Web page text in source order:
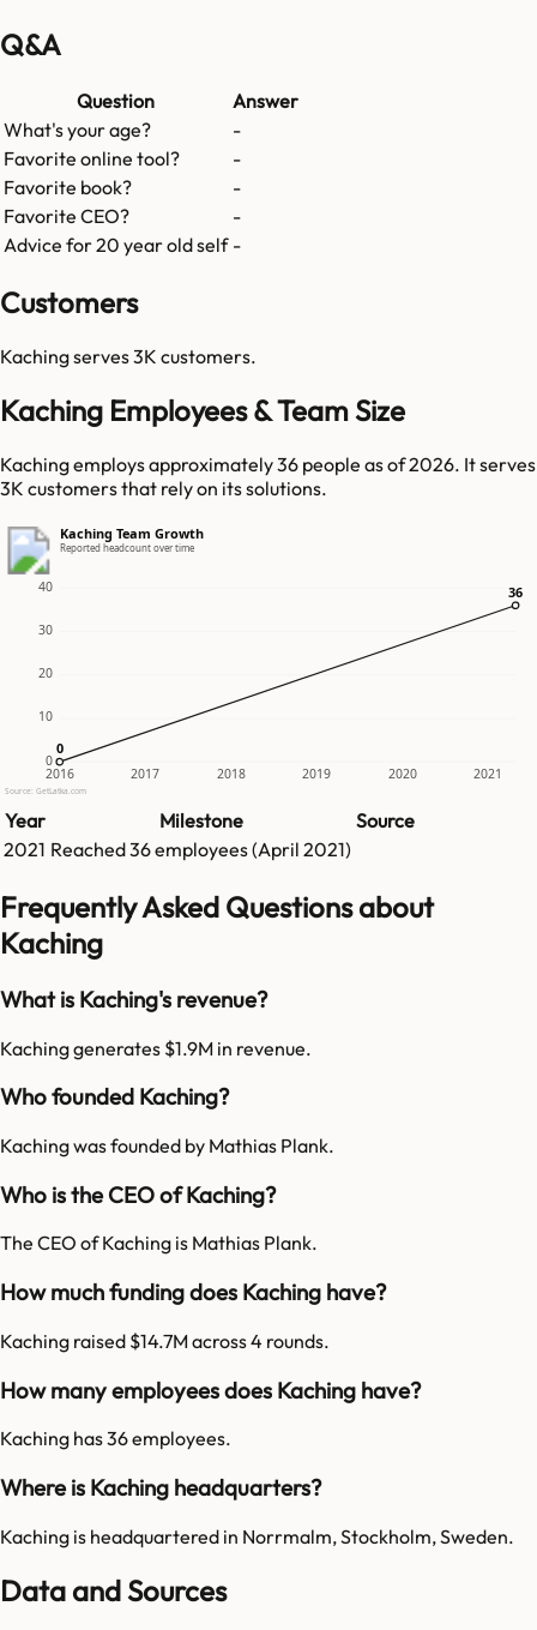
Q&A
Question
Answer
What's your age?
-
Favorite online tool?
-
Favorite book?
-
Favorite CEO?
-
Advice for 20 year old self -
Customers
Kachingserves3K customers.
Kaching Employees & Team Size
Kaching employs approximately 36 people as of 2026. It serves
3K customers that rely on its solutions.
Kaching Team Growth
Reported headcount over time
0
10
20
30
40
2016 2017 2018 2019 2020 2021
0
0
36
36
Source: GetLatka.com
Year Milestone
Source
2021 Reached36employees (April 2021)
Frequently Asked Questions about
Kaching
What is Kaching's revenue?
Kaching generates $1.9M in revenue.
Who founded Kaching?
Kaching was founded by Mathias Plank.
Who is the CEO of Kaching?
The CEO of Kaching is Mathias Plank.
How much funding does Kaching have?
Kaching raised $14.7M across 4 rounds.
How many employees does Kaching have?
Kaching has 36 employees.
Where is Kaching headquarters?
Kaching is headquartered in Norrmalm, Stockholm, Sweden.
Data and Sources